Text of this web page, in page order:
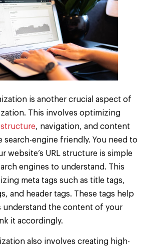
is another crucial aspect of
This involves optimizing
structure, navigation, and content
search-engine friendly. You need to
website’s URL structure is simple
engines to understand. This
meta tags such as title tags,
and header tags. These tags help
understand the content of your
it accordingly.
also involves creating high-